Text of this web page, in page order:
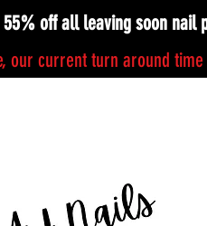
55% off all leaving soon nail
our current turn around